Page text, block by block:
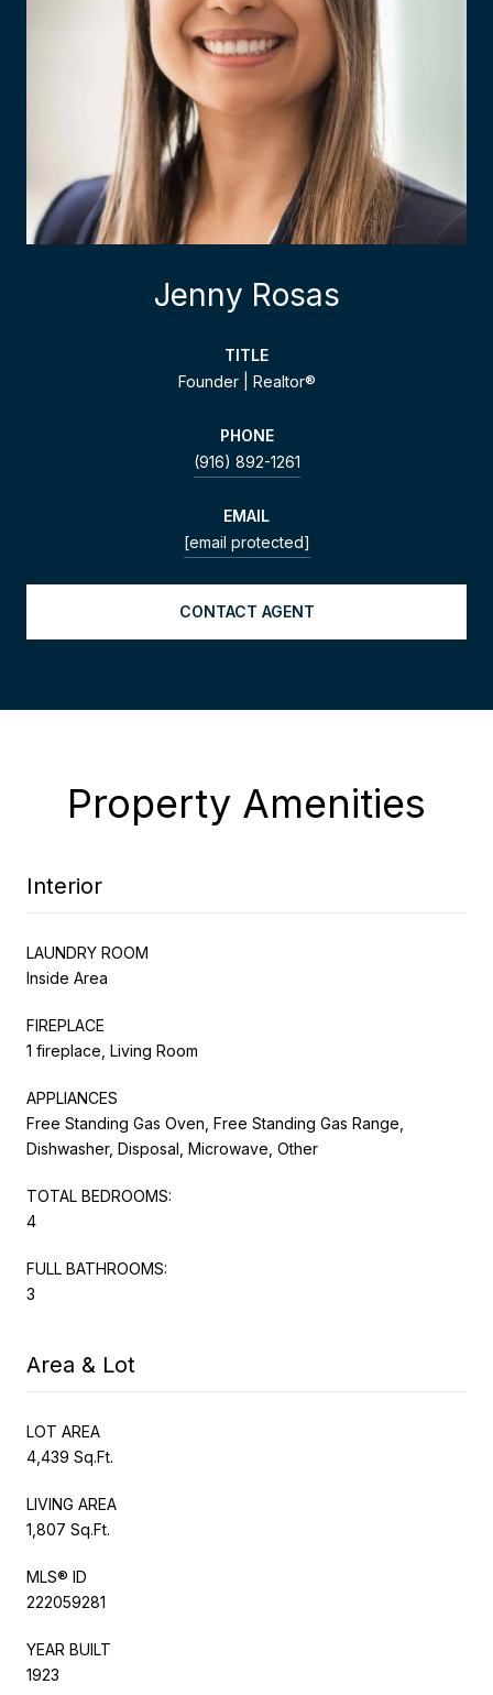
Jenny Rosas
TITLE
Founder | Realtor®
PHONE
(916) 892-1261
EMAIL
[email protected]
CONTACT AGENT
Property Amenities
Interior
LAUNDRY ROOM
Inside Area
FIREPLACE
1 fireplace, Living Room
APPLIANCES
Free Standing Gas Oven, Free Standing Gas Range,
Dishwasher, Disposal, Microwave, Other
TOTAL BEDROOMS:
4
FULL BATHROOMS:
3
Area & Lot
LOT AREA
4,439 Sq.Ft.
LIVING AREA
1,807 Sq.Ft.
MLS® ID
222059281
YEAR BUILT
1923